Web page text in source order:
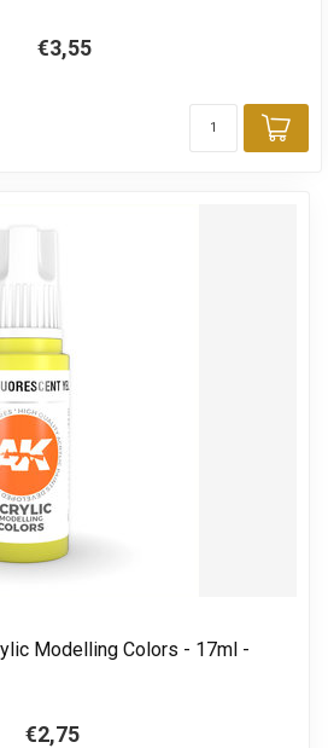
€3,55
Modelling Colors - 17ml -
€2,75